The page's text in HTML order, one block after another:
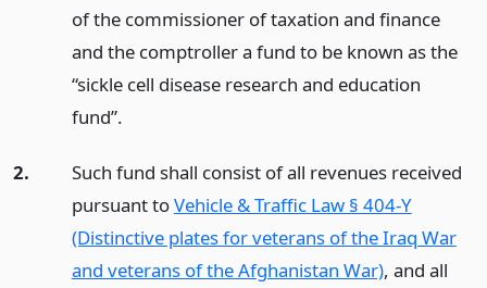
of the commissioner of taxation and finance
and the comptroller a fund to be known as the
“sickle cell disease research and education
fund”.
2.
Such fund shall consist of all revenues received
pursuant toVehicle & Traffic Law § 404-Y
(Distinctive plates for veterans of the Iraq War
and veterans of the Afghanistan War), and all